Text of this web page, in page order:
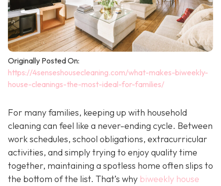
Originally Posted On:
https://4senseshousecleaning.com/what-makes-biweekly-
house-cleanings-the-most-ideal-for-families/
For many families, keeping up with household
cleaning can feel like a never-ending cycle. Between
work schedules, school obligations, extracurricular
activities, and simply trying to enjoy quality time
together, maintaining a spotless home often slips to
the bottom of the list. That’s why biweekly house